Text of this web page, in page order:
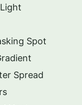
Spot
Spread